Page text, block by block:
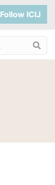
Follow ICIJ